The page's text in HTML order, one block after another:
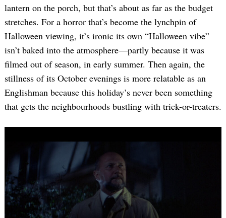
lantern on the porch, but that’s about as far as the budget
stretches. For a horror that’s become the lynchpin of
Halloween viewing, it’s ironic its own “Halloween vibe”
isn’t baked into the atmosphere—partly because it was
filmed out of season, in early summer. Then again, the
stillness of its October evenings is more relatable as an
Englishman because this holiday’s never been something
that gets the neighbourhoods bustling with trick-or-treaters.